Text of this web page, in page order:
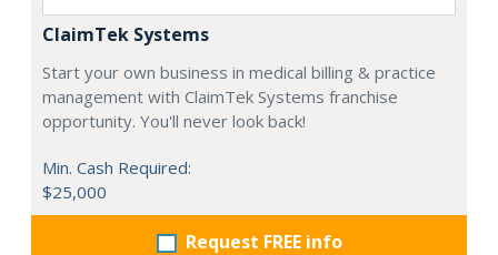
ClaimTek Systems
Start your own business in medical billing & practice
management with ClaimTek Systems franchise
opportunity. You'll never look back!
Min. Cash Required:
$25,000
Request FREE info